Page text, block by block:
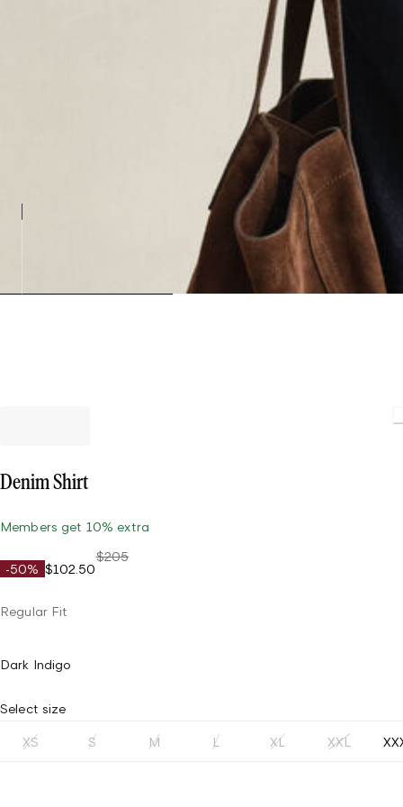
Denim Shirt
Members get 10% extra
-50% $102.50
$205
Regular Fit
Dark Indigo
Select size
XS S M L XL XXL